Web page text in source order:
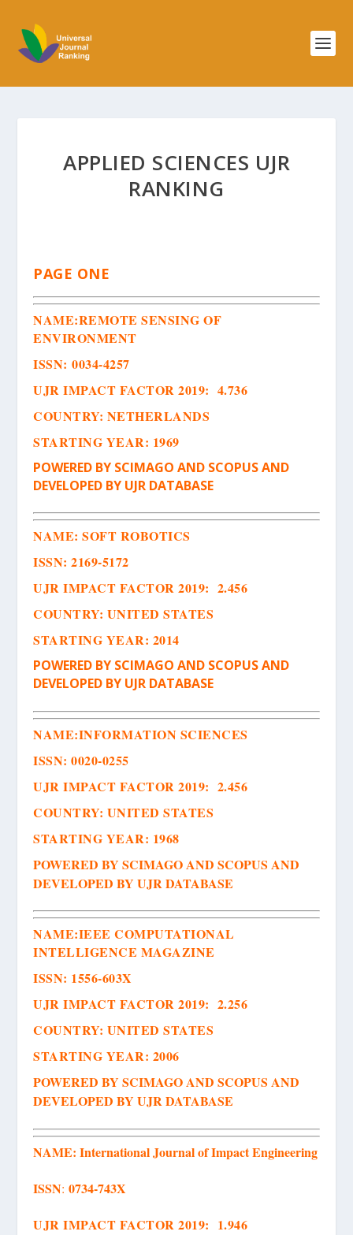
APPLIED SCIENCES UJR
RANKING
PAGE ONE
NAME:REMOTE SENSING OF
ENVIRONMENT
ISSN:0034-4257
UJR IMPACT FACTOR 2019: 4.736
COUNTRY: NETHERLANDS
STARTING YEAR: 1969
POWERED BY SCIMAGO AND SCOPUS AND
DEVELOPED BY UJR DATABASE
NAME:SOFT ROBOTICS
ISSN:2169-5172
UJR IMPACT FACTOR 2019: 2.456
COUNTRY: UNITED STATES
STARTING YEAR: 2014
POWERED BY SCIMAGO AND SCOPUS AND
DEVELOPED BY UJR DATABASE
NAME:INFORMATION SCIENCES
ISSN:0020-0255
UJR IMPACT FACTOR 2019: 2.456
COUNTRY: UNITED STATES
STARTING YEAR: 1968
POWERED BY SCIMAGO AND SCOPUS AND
DEVELOPED BY UJR DATABASE
NAME:IEEE COMPUTATIONAL
INTELLIGENCE MAGAZINE
ISSN: 1556-603X
UJR IMPACT FACTOR 2019: 2.256
COUNTRY: UNITED STATES
STARTING YEAR: 2006
POWERED BY SCIMAGO AND SCOPUS AND
DEVELOPED BY UJR DATABASE
NAME:International Journal of Impact Engineering
ISSN:0734-743X
UJR IMPACT FACTOR 2019: 1.946